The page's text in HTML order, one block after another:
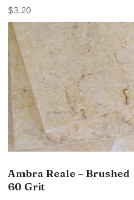
$3.20
Ambra Reale – Brushed
60 Grit